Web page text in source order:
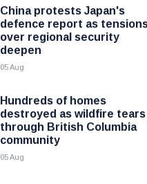
China protests Japan's
defence report as
over regional security
deepen
05 Aug
Hundreds of homes
destroyed as wildfire tears
through British Columbia
community
05 Aug